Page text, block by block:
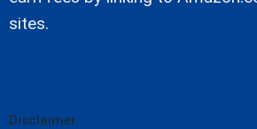
sites.
Disclaimer